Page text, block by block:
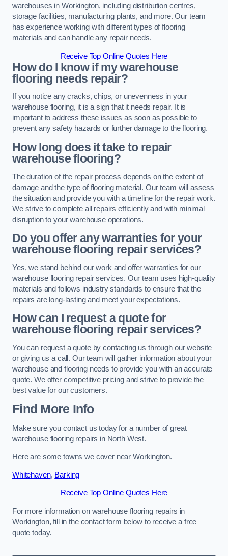
warehouses in Workington, including distribution centres,
storage facilities, manufacturing plants, and more. Our team
has experience working with different types of flooring
materials and can handle any repair needs.
Receive Top Online Quotes Here
How do I know if my warehouse
flooring needs repair?
If you notice any cracks, chips, or unevenness in your
warehouse flooring, it is a sign that it needs repair. It is
important to address these issues as soon as possible to
prevent any safety hazards or further damage to the flooring.
How long does it take to repair
warehouse flooring?
The duration of the repair process depends on the extent of
damage and the type of flooring material. Our team will assess
the situation and provide you with a timeline for the repair work.
We strive to complete all repairs efficiently and with minimal
disruption to your warehouse operations.
Do you offer any warranties for your
warehouse flooring repair services?
Yes, we stand behind our work and offer warranties for our
warehouse flooring repair services. Our team uses high-quality
materials and follows industry standards to ensure that the
repairs are long-lasting and meet your expectations.
How can I request a quote for
warehouse flooring repair services?
You can request a quote by contacting us through our website
or giving us a call. Our team will gather information about your
warehouse and flooring needs to provide you with an accurate
quote. We offer competitive pricing and strive to provide the
best value for our customers.
Find More Info
Make sure you contact us today for a number of great
warehouse flooring repairs in North West.
Here are some towns we cover near Workington.
Whitehaven, Barking
Receive Top Online Quotes Here
For more information on warehouse flooring repairs in
Workington, fill in the contact form below to receive a free
quote today.